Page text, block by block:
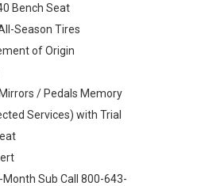
Bench Seat
Season Tires
of Origin
/ Pedals Memory
Services) with Trial
Sub Call 800-643-